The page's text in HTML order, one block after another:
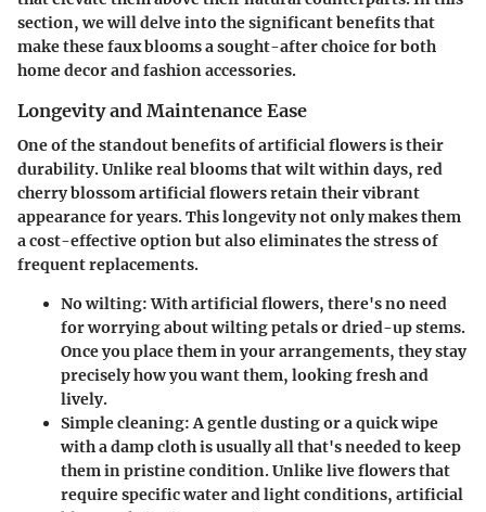
section, we will delve into the significant benefits that
make these faux blooms a sought-after choice for both
home decor and fashion accessories.
Longevity and Maintenance Ease
One of the standout benefits of artificial flowers is their
durability. Unlike real blooms that wilt within days, red
cherry blossom artificial flowers retain their vibrant
appearance for years. This longevity not only makes them
a cost-effective option but also eliminates the stress of
frequent replacements.
No wilting:With artificial flowers, there's no need
for worrying about wilting petals or dried-up stems.
Once you place them in your arrangements, they stay
precisely how you want them, looking fresh and
lively.
Simple cleaning:A gentle dusting or a quick wipe
with a damp cloth is usually all that's needed to keep
them in pristine condition. Unlike live flowers that
require specific water and light conditions, artificial